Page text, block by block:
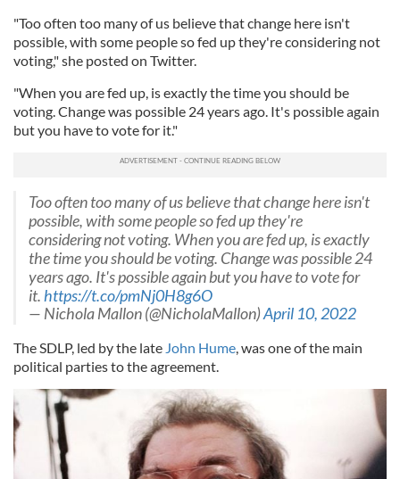
"Too often too many of us believe that change here isn't
possible, with some people so fed up they're considering not
voting," she posted on Twitter.
"When you are fed up, is exactly the time you should be
voting. Change was possible 24 years ago. It's possible again
but you have to vote for it."
Too often too many of us believe that change here isn't
possible, with some people so fed up they're
considering not voting. When you are fed up, is exactly
the time you should be voting. Change was possible 24
years ago. It's possible again but you have to vote for
it. https://t.co/pmNj0H8g6O
— Nichola Mallon (@NicholaMallon)April 10, 2022
The SDLP, led by the late John Hume, was one of the main
political parties to the agreement.